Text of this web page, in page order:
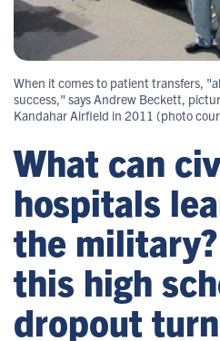
When it comes to patient transfers,
success," says Andrew Beckett,
Kandahar Airfield in 2011 (photo
What can
hospitals
the
this high
dropout